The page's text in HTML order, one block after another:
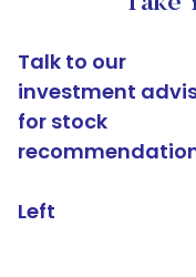
Talk to our
investment
for stock
Left